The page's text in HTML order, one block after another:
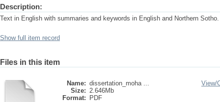
Description:
Text in English with summaries and keywords in English and Northern Sotho.
Show full item record
Files in this item
Name: dissertation_moha ...
Size: 2.646Mb
Format:
PDF
View/